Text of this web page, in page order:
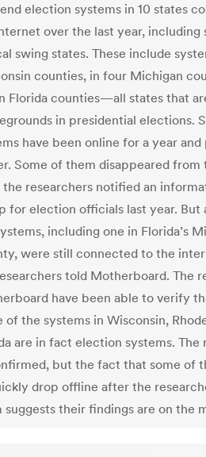
election systems in 10 states
over the last year, including
swing states. These include
counties, in four Michigan
Florida counties—all states that
in presidential elections.
have been online for a year and
Some of them disappeared
researchers notified an
for election officials last year. But
including one in Florida’s
were still connected to the
told Motherboard. The
have been able to verify
of the systems in Wisconsin,
are in fact election systems. The
but the fact that some of
drop offline after the
suggests their findings are on the